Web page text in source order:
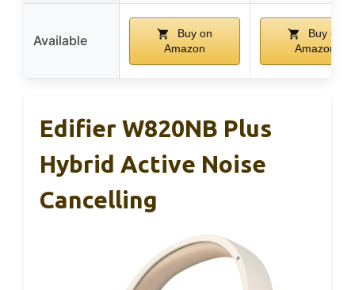
Available
Buy on
Amazon
Buy on
Amazon
Edifier W820NB Plus
Hybrid Active Noise
Cancelling